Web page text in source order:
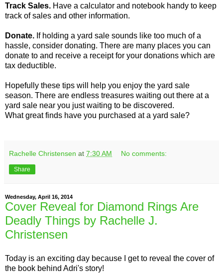
Track Sales. Have a calculator and notebook handy to keep
track of sales and other information.
Donate. If holding a yard sale sounds like too much of a
hassle, consider donating. There are many places you can
donate to and receive a receipt for your donations which are
tax deductible.
Hopefully these tips will help you enjoy the yard sale
season. There are endless treasures waiting out there at a
yard sale near you just waiting to be discovered.
What great finds have you purchased at a yard sale?
Rachelle Christensen at 7:30 AM No comments:
Share
Wednesday, April 16, 2014
Cover Reveal for Diamond Rings Are
Deadly Things by Rachelle J.
Christensen
Today is an exciting day because I get to reveal the cover of
the book behind Adri's story!